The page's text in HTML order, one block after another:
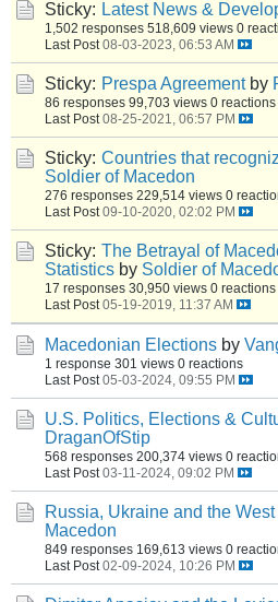
Sticky: Latest News &
1,502 responses 518,609 views 0
Last Post 08-03-2023, 06:53 AM
Sticky: Prespa Agreement by
86 responses 99,703 views 0 reactions
Last Post 08-25-2021, 06:57 PM
Sticky: Countries that
Soldier of Macedon
276 responses 229,514 views 0
Last Post 09-10-2020, 02:02 PM
Sticky: The Betrayal of
Statistics by Soldier of
17 responses 30,950 views 0 reactions
Last Post 05-19-2019, 11:37 AM
Macedonian Elections by
1 response 301 views 0 reactions
Last Post 05-03-2024, 09:55 PM
U.S. Politics, Elections &
DraganOfStip
568 responses 200,374 views 0
Last Post 03-11-2024, 09:02 PM
Russia, Ukraine and the West
Macedon
849 responses 169,613 views 0
Last Post 02-09-2024, 10:26 PM